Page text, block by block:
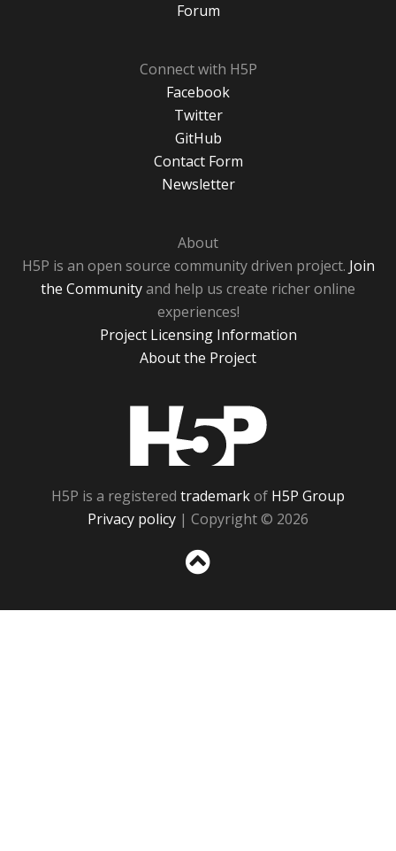
Forum
Connect with H5P
Facebook
Twitter
GitHub
Contact Form
Newsletter
About
H5P is an open source community driven project. Join
the Communityand help us create richer online
experiences!
Project Licensing Information
About the Project
H5P is a registered trademarkof H5P Group
Privacy policy | Copyright © 2026